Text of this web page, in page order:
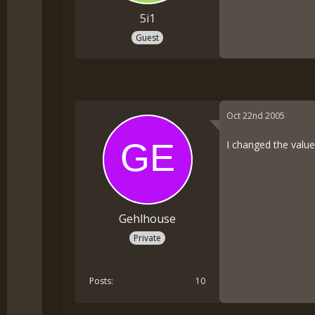
5i1
Guest
Gehlhouse
Private
Posts 10
Oct 22nd 2005
I changed the